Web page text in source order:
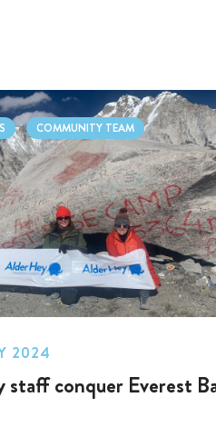
COMMUNITY TEAM
2024
conquer Everest